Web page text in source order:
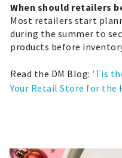
When should retailers
Most retailers start
during the summer to
products before
Read the DM Blog: 'Tis
Your Retail Store for the